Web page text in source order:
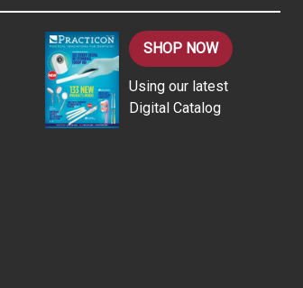
SHOP NOW
Using our latest
Digital Catalog